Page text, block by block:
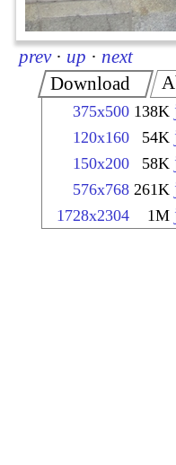
prev · up · next
Download
375x500 138K
120x160 54K
150x200 58K
576x768 261K
1728x2304 1M